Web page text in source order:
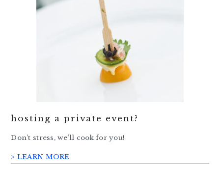
hosting a private event?
Don’t stress, we’ll cook for you!
> LEARN MORE